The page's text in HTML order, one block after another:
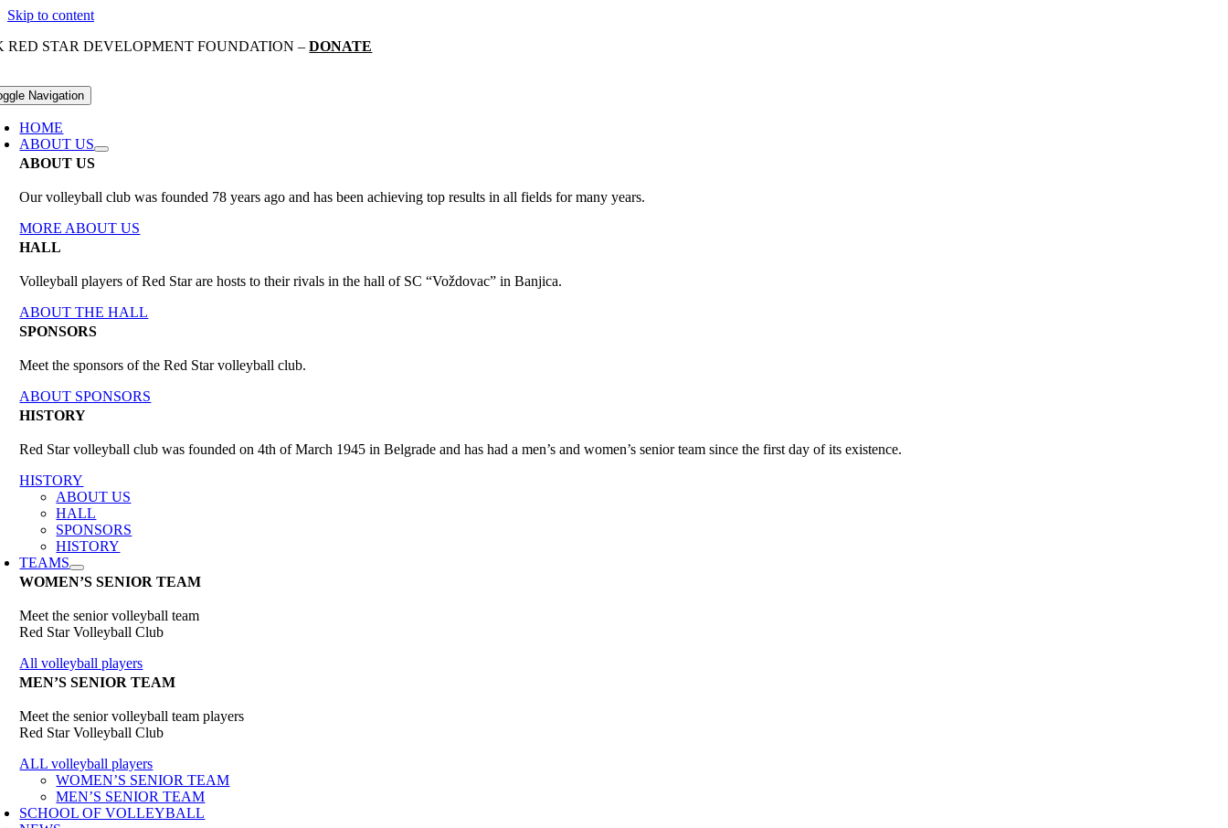
Skip to content
RED STAR DEVELOPMENT FOUNDATION –DONATE
Navigation
HOME
ABOUT US
ABOUT US
Our volleyball club was founded 78 years ago and has been achieving top results in all fields for many years.
MORE ABOUT US
HALL
Volleyball players of Red Star are hosts to their rivals in the hall of SC “Voždovac” in Banjica.
ABOUT THE HALL
SPONSORS
Meet the sponsors of the Red Star volleyball club.
ABOUT SPONSORS
HISTORY
Red Star volleyball club was founded on 4th of March 1945 in Belgrade and has had a men’s and women’s senior team since the first day of its existence.
HISTORY
ABOUT US
HALL
SPONSORS
HISTORY
TEAMS
WOMEN’S SENIOR TEAM
Meet the senior volleyball team
Red Star Volleyball Club
All volleyball players
MEN’S SENIOR TEAM
Meet the senior volleyball team players
Red Star Volleyball Club
ALL volleyball players
WOMEN’S SENIOR TEAM
MEN’S SENIOR TEAM
SCHOOL OF VOLLEYBALL